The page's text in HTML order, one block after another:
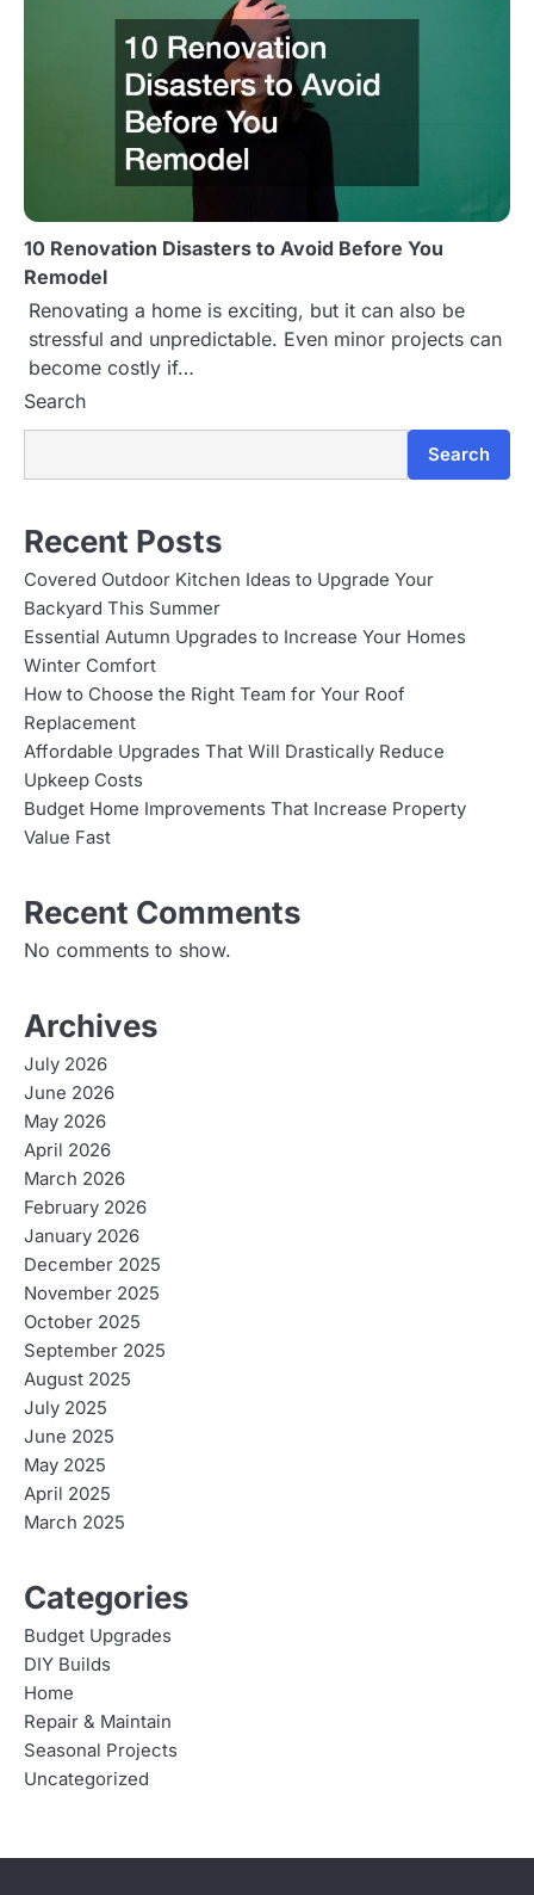
10 Renovation Disasters to Avoid Before You
Remodel
Renovating a home is exciting, but it can also be
stressful and unpredictable. Even minor projects can
become costly if…
Search
Search
Recent Posts
Covered Outdoor Kitchen Ideas to Upgrade Your
Backyard This Summer
Essential Autumn Upgrades to Increase Your Homes
Winter Comfort
How to Choose the Right Team for Your Roof
Replacement
Affordable Upgrades That Will Drastically Reduce
Upkeep Costs
Budget Home Improvements That Increase Property
Value Fast
Recent Comments
No comments to show.
Archives
July 2026
June 2026
May 2026
April 2026
March 2026
February 2026
January 2026
December 2025
November 2025
October 2025
September 2025
August 2025
July 2025
June 2025
May 2025
April 2025
March 2025
Categories
Budget Upgrades
DIY Builds
Home
Repair & Maintain
Seasonal Projects
Uncategorized